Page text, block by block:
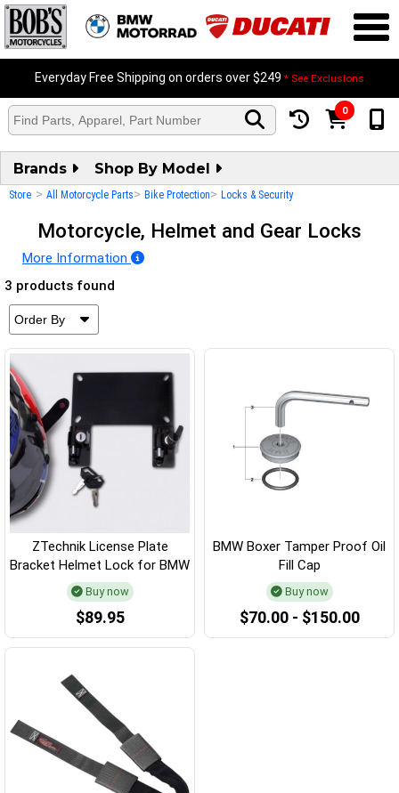
Everyday Free Shipping on orders over $249 * See Exclusions
0
Brands Shop By Model
Store > All Motorcycle Parts> Bike Protection> Locks & Security
Motorcycle, Helmet and Gear Locks
More Information
3 products found
ZTechnik License Plate
Bracket Helmet Lock for BMW
Buy now
$89.95
BMW Boxer Tamper Proof Oil
Fill Cap
Buy now
$70.00 - $150.00